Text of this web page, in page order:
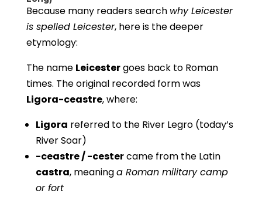
Because many readers search why Leicester
is spelled Leicester, here is the deeper
etymology:
The name Leicestergoes back to Roman
times. The original recorded form was
Ligora-ceastre, where:
Ligora referred to the River Legro (today’s
River Soar)
-ceastre / -cestercame from the Latin
castra, meaninga Roman military camp
or fort